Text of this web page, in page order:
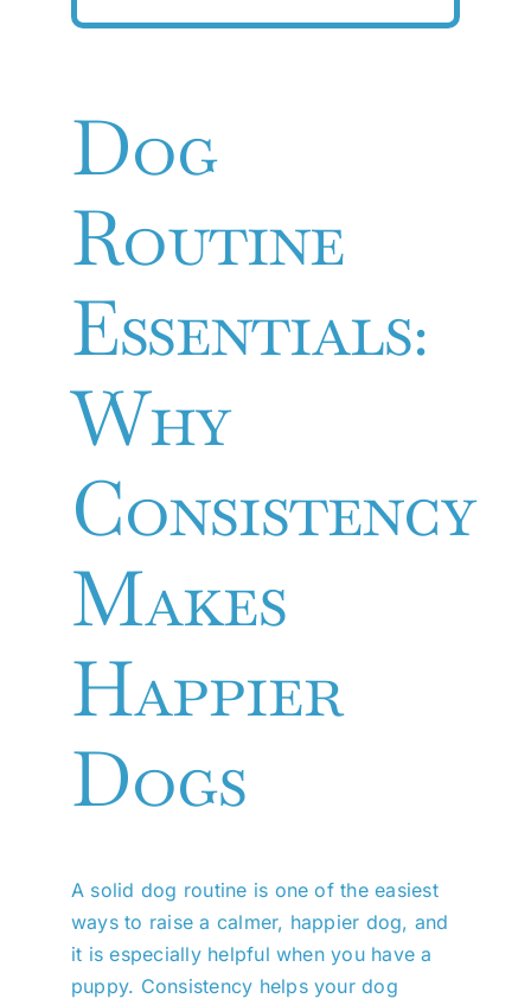
Dog
Routine
Essentials:
Why
Consistency
Makes
Happier
Dogs
A solid dog routine is one of the easiest
ways to raise a calmer, happier dog, and
it is especially helpful when you have a
puppy. Consistency helps your dog